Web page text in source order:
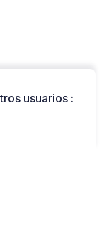
usuarios :